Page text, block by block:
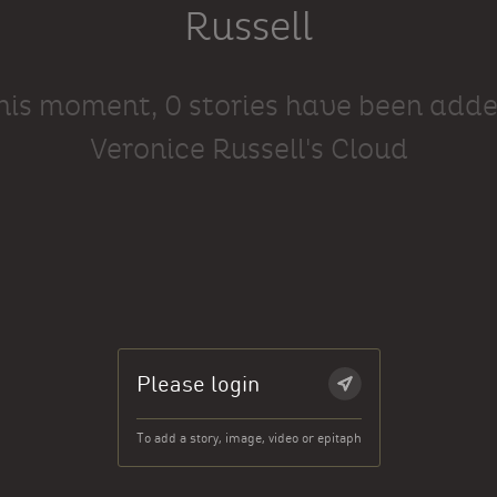
Russell
moment, 0 stories have been
Veronice Russell's Cloud
Please login
To add a story, image, video or epitaph